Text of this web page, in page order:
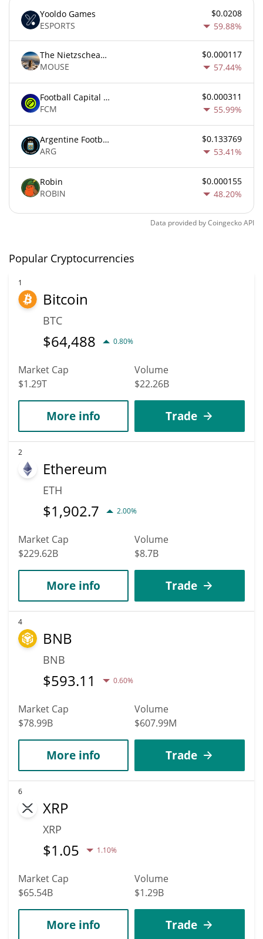
Yooldo Games
ESPORTS
$0.0208
59.88%
The Nietzschean Mouse
MOUSE
$0.000117
57.44%
Football Capital Markets
FCM
$0.000311
55.99%
Argentine Football Association Fan Token
ARG
$0.133769
53.41%
Robin
ROBIN
$0.000155
48.20%
Data provided byCoingeckoAPI
Popular Cryptocurrencies
1
Bitcoin
BTC
$64,488 0.80%
Market Cap
$1.29T
Volume
$22.26B
More info Trade
2
Ethereum
ETH
$1,902.7 2.00%
Market Cap
$229.62B
Volume
$8.7B
More info Trade
4
BNB
BNB
$593.11 0.60%
Market Cap
$78.99B
Volume
$607.99M
More info Trade
6
XRP
XRP
$1.05 1.10%
Market Cap
$65.54B
Volume
$1.29B
More info Trade